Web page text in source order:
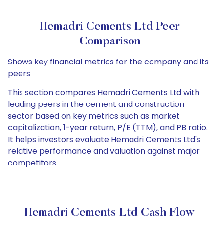
Hemadri Cements Ltd Peer
Comparison
Shows key financial metrics for the company and its
peers
This section compares Hemadri Cements Ltd with
leading peers in the cement and construction
sector based on key metrics such as market
capitalization, 1-year return, P/E (TTM), and PB ratio.
It helps investors evaluate Hemadri Cements Ltd's
relative performance and valuation against major
competitors.
Hemadri Cements Ltd Cash Flow